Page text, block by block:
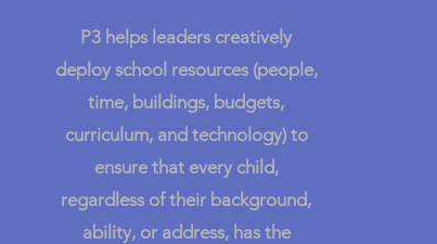
change
management
Create long-term buy-in and
support for the new system.
P3 helps leaders creatively
deploy school resources (people,
time, buildings, budgets,
curriculum, and technology) to
ensure that every child,
regardless of their background,
ability, or address, has the